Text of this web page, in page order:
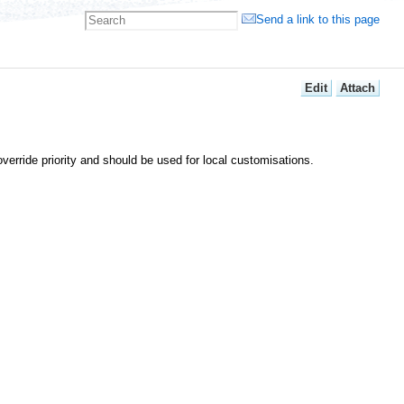
Edit Attach
priority and should be used for local customisations.
Send a link to this page